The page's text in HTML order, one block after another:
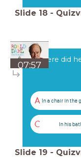
Slide 18 -
07:57
Where did
A In a chair in the
C In his
Slide 19 -